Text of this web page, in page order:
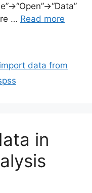
… Read more
import data from
in